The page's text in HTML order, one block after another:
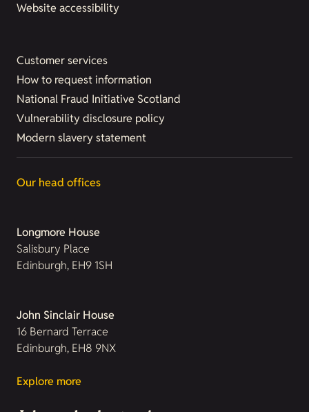
Website accessibility
Customer services
How to request information
National Fraud Initiative Scotland
Vulnerability disclosure policy
Modern slavery statement
Our head offices
Longmore House
Salisbury Place
Edinburgh, EH9 1SH
John Sinclair House
16 Bernard Terrace
Edinburgh, EH8 9NX
Explore more